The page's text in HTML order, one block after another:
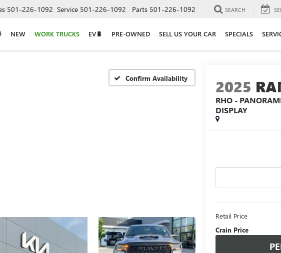
501-226-1092 Service 501-226-1092 Parts 501-226-1092 SEARCH
NEW WORK TRUCKS EV🔋 PRE-OWNED SELL US YOUR CAR SPECIALS
Confirm Availability 2025
RHO -
DISPLAY
Retail Price
Crain Price